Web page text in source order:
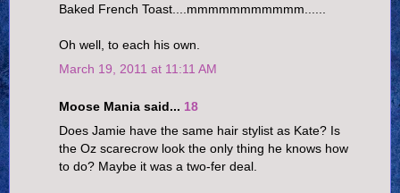
Baked French Toast....mmmmmmmmmmm......
Oh well, to each his own.
March 19, 2011 at 11:11 AM
Moose Mania said... 18
Does Jamie have the same hair stylist as Kate? Is
the Oz scarecrow look the only thing he knows how
to do? Maybe it was a two-fer deal.